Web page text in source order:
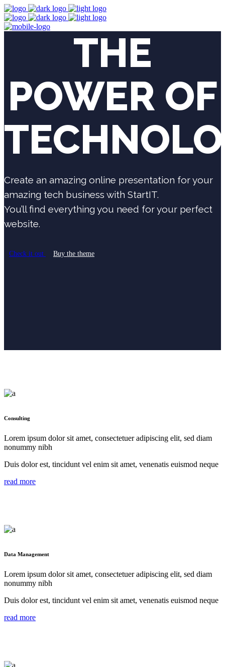
THE
POWER OF
Create an amazing online presentation for your
amazing tech business with StartIT.
You’ll find everything you need for your perfect
website.
Check it out Buy the theme
Consulting
Lorem ipsum dolor sit amet, consectetuer adipiscing elit, sed diam
nonummy nibh
Duis dolor est, tincidunt vel enim sit amet, venenatis euismod neque
read more
Data Management
Lorem ipsum dolor sit amet, consectetuer adipiscing elit, sed diam
nonummy nibh
Duis dolor est, tincidunt vel enim sit amet, venenatis euismod neque
read more